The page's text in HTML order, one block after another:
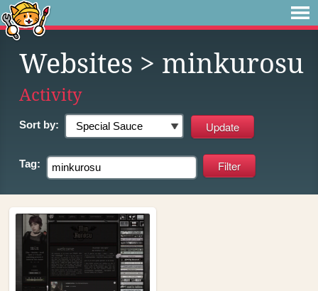
Websites > minkurosu
Activity
Sort by:
Tag: